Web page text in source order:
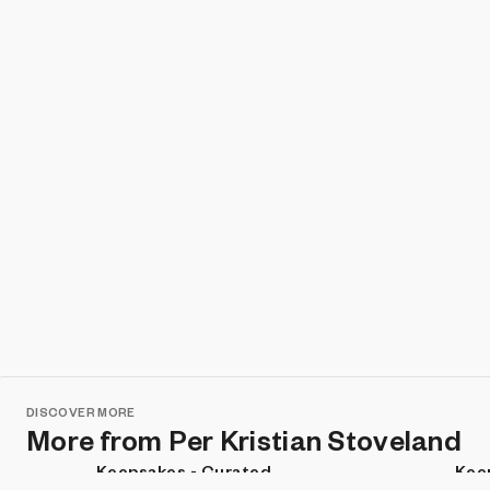
DISCOVER MORE
More from Per Kristian Stoveland
Keepsakes - Curated